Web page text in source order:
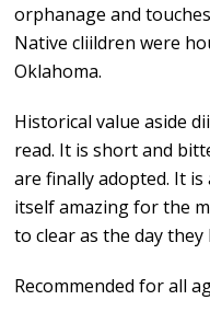
orphanage and
Native cliildren were
Oklahoma.
Historical value aside
read. It is short and
are finally adopted. It
itself amazing for the
to clear as the day they
Recommended for all